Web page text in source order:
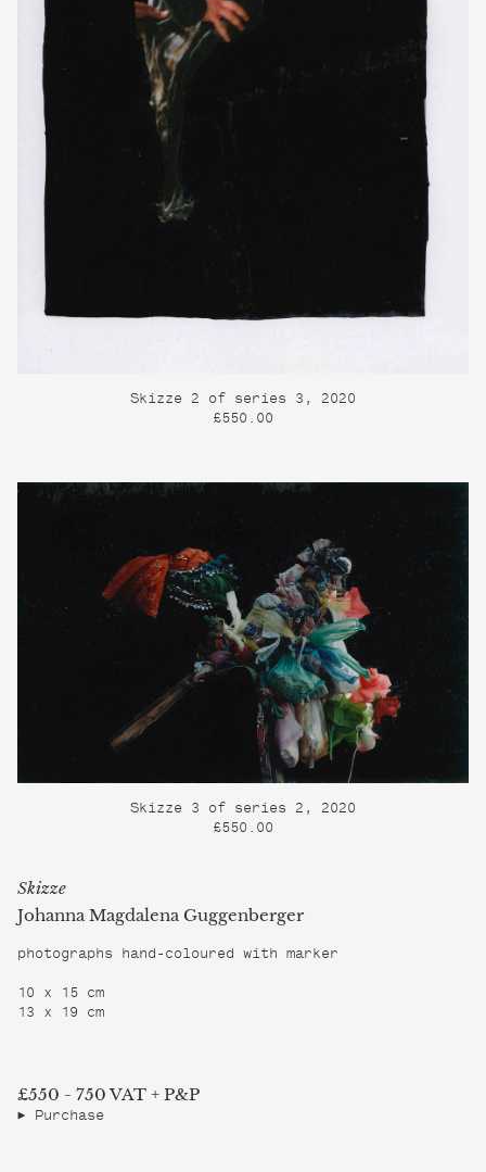
Skizze 2 of series 3, 2020
£550.00
Skizze 3 of series 2, 2020
£550.00
Skizze
Johanna Magdalena Guggenberger
photographs hand-coloured with marker
10 x 15 cm
13 x 19 cm
£550 - 750 VAT + P&P
Purchase